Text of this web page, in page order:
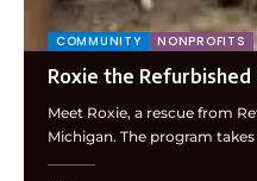
COMMUNITY NONPROFITS
Roxie the Refurbished
Meet Roxie, a rescue from
Michigan. The program